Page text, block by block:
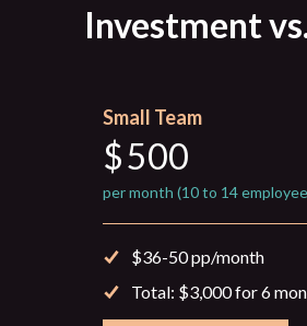
Investment
Small Team
500
per month (10 to 14
$
$36-50 pp/month
Total: $3,000 for 6